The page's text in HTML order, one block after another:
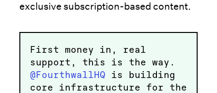
exclusive subscription-based content.
First money in, real
support, this is the way.
@FourthwallHQ is building
core infrastructure for the